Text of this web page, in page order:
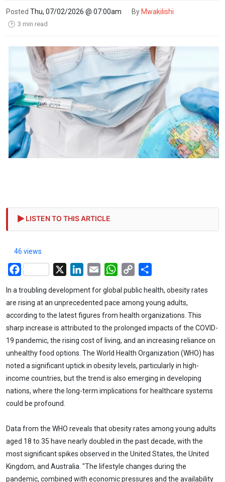
Posted Thu, 07/02/2026 @ 07:00am By Mwakilishi
🕑 3 min read
LISTEN TO THIS ARTICLE
46 views
Facebook LinkedIn
Email WhatsApp
Copy
In a troubling development for global public health, obesity rates
are rising at an unprecedented pace among young adults,
according to the latest figures from health organizations. This
sharp increase is attributed to the prolonged impacts of the COVID-
19 pandemic, the rising cost of living, and an increasing reliance on
unhealthy food options. The World Health Organization (WHO) has
noted a significant uptick in obesity levels, particularly in high-
income countries, but the trend is also emerging in developing
nations, where the long-term implications for healthcare systems
could be profound.
Data from the WHO reveals that obesity rates among young adults
aged 18 to 35 have nearly doubled in the past decade, with the
most significant spikes observed in the United States, the United
Kingdom, and Australia. "The lifestyle changes during the
pandemic, combined with economic pressures and the availability